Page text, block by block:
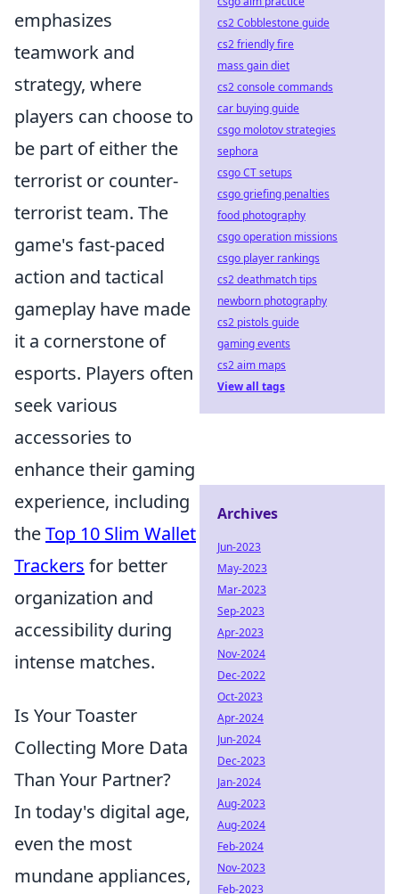
emphasizes
teamwork and
strategy, where
players can choose to
be part of either the
terrorist or counter-
terrorist team. The
game's fast-paced
action and tactical
gameplay have made
it a cornerstone of
esports. Players often
seek various
accessories to
enhance their gaming
experience, including
theTop 10 Slim Wallet
Trackers for better
organization and
accessibility during
intense matches.
Is Your Toaster
Collecting More Data
Than Your Partner?
In today's digital age,
even the most
mundane appliances,
cs2 Cobblestone guide
cs2 friendly fire
mass gain diet
cs2 console commands
car buying guide
csgo molotov strategies
sephora
csgo CT setups
csgo griefing penalties
food photography
csgo operation missions
csgo player rankings
cs2 deathmatch tips
newborn photography
cs2 pistols guide
gaming events
cs2 aim maps
View all tags
Archives
Jun-2023
May-2023
Mar-2023
Sep-2023
Apr-2023
Nov-2024
Dec-2022
Oct-2023
Apr-2024
Jun-2024
Dec-2023
Jan-2024
Aug-2023
Aug-2024
Feb-2024
Nov-2023
Feb-2023